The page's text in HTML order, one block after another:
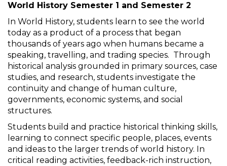
World History Semester 1 and Semester 2
In World History, students learn to see the world
today as a product of a process that began
thousands of years ago when humans became a
speaking, travelling, and trading species. Through
historical analysis grounded in primary sources, case
studies, and research, students investigate the
continuity and change of human culture,
governments, economic systems, and social
structures.
Students build and practice historical thinking skills,
learning to connect specific people, places, events
and ideas to the larger trends of world history. In
critical reading activities, feedback-rich instruction,